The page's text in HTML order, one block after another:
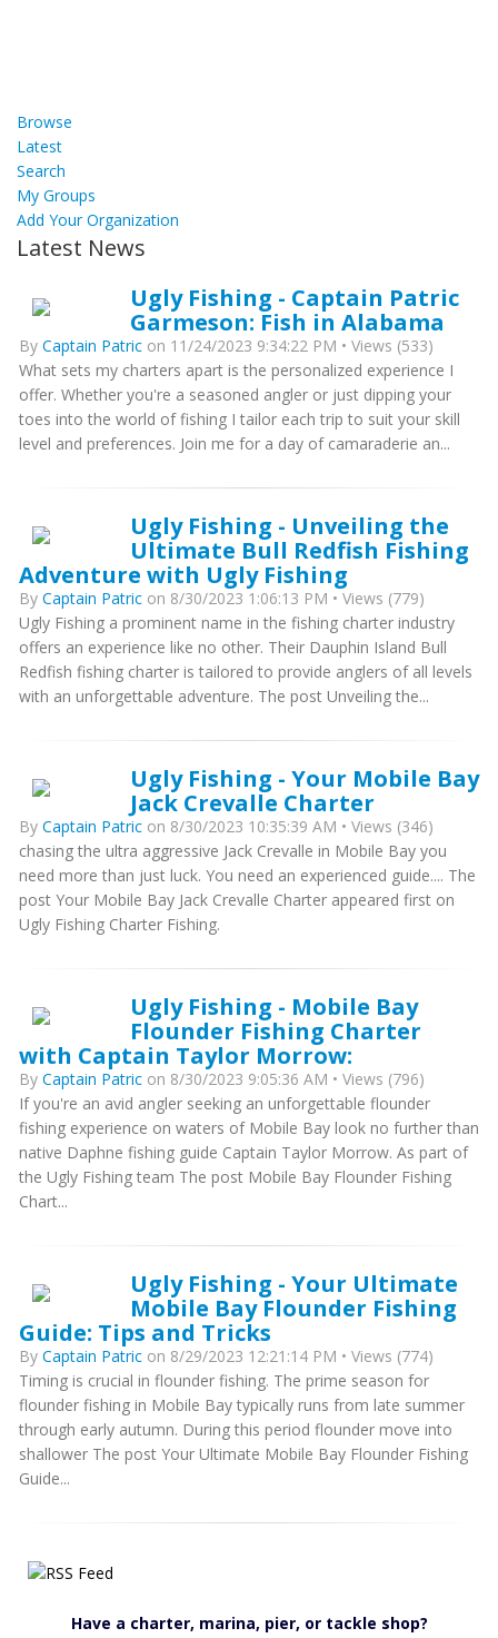
Browse
Latest
Search
My Groups
Add Your Organization
Latest News
Ugly Fishing - Captain Patric
Garmeson: Fish in Alabama
By Captain Patric on 11/24/2023 9:34:22 PM • Views (533)
What sets my charters apart is the personalized experience I
offer. Whether you're a seasoned angler or just dipping your
toes into the world of fishing I tailor each trip to suit your skill
level and preferences. Join me for a day of camaraderie an...
Ugly Fishing - Unveiling the
Ultimate Bull Redfish Fishing
Adventure with Ugly Fishing
By Captain Patric on 8/30/2023 1:06:13 PM • Views (779)
Ugly Fishing a prominent name in the fishing charter industry
offers an experience like no other. Their Dauphin Island Bull
Redfish fishing charter is tailored to provide anglers of all levels
with an unforgettable adventure. The post Unveiling the...
Ugly Fishing - Your Mobile Bay
Jack Crevalle Charter
By Captain Patric on 8/30/2023 10:35:39 AM • Views (346)
chasing the ultra aggressive Jack Crevalle in Mobile Bay you
need more than just luck. You need an experienced guide.... The
post Your Mobile Bay Jack Crevalle Charter appeared first on
Ugly Fishing Charter Fishing.
Ugly Fishing - Mobile Bay
Flounder Fishing Charter
with Captain Taylor Morrow:
By Captain Patric on 8/30/2023 9:05:36 AM • Views (796)
If you're an avid angler seeking an unforgettable flounder
fishing experience on waters of Mobile Bay look no further than
native Daphne fishing guide Captain Taylor Morrow. As part of
the Ugly Fishing team The post Mobile Bay Flounder Fishing
Chart...
Ugly Fishing - Your Ultimate
Mobile Bay Flounder Fishing
Guide: Tips and Tricks
By Captain Patric on 8/29/2023 12:21:14 PM • Views (774)
Timing is crucial in flounder fishing. The prime season for
flounder fishing in Mobile Bay typically runs from late summer
through early autumn. During this period flounder move into
shallower The post Your Ultimate Mobile Bay Flounder Fishing
Guide...
Have a charter, marina, pier, or tackle shop?